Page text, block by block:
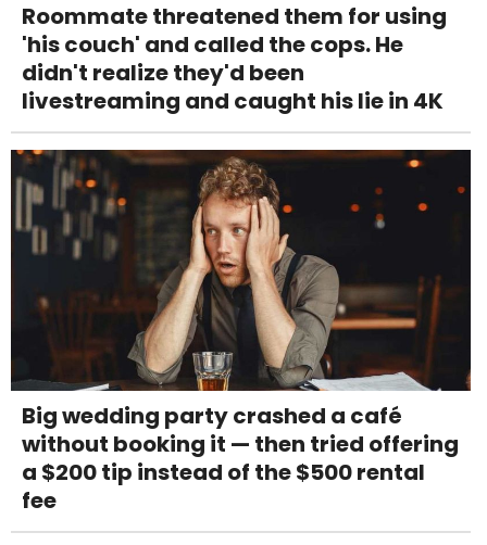
Roommate threatened them for using
'his couch' and called the cops. He
didn't realize they'd been
livestreaming and caught his lie in 4K
Big wedding party crashed a café
without booking it — then tried offering
a $200 tip instead of the $500 rental
fee